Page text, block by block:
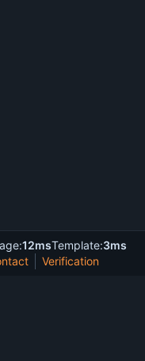
12msTemplate:3ms
Verification